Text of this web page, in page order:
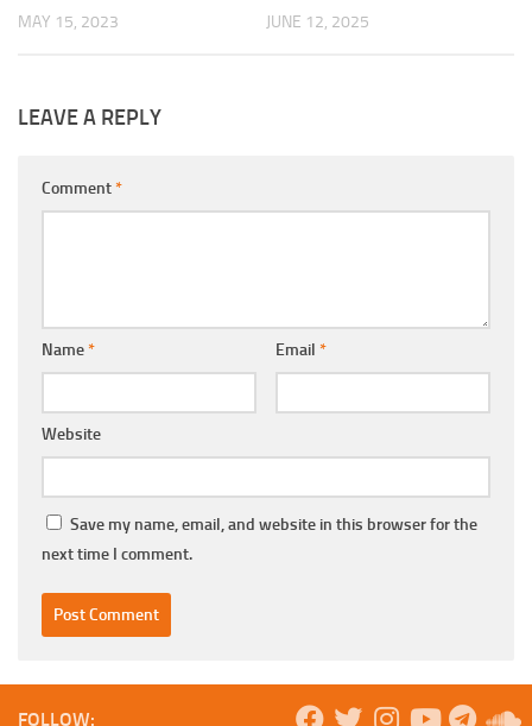
MAY 15, 2023 JUNE 12, 2025
LEAVE A REPLY
Comment*
Name* Email *
Website
Save my name, email, and website in this browser for the
next time I comment.
FOLLOW: